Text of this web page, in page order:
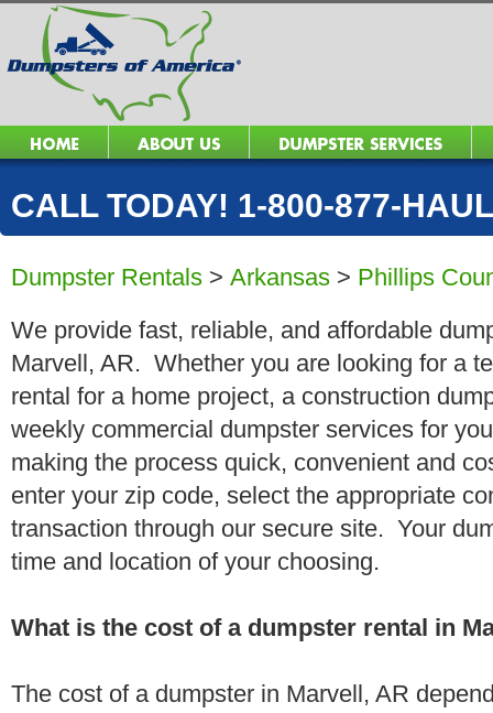
CALL TODAY! 1-800-877-
Dumpster Rentals > Arkansas > Phillips
We provide fast, reliable, and affordable
Marvell, AR. Whether you are looking for a
rental for a home project, a construction
weekly commercial dumpster services for
making the process quick, convenient and
enter your zip code, select the appropriate
transaction through our secure site. Your
time and location of your choosing.
What is the cost of a dumpster rental in
The cost of a dumpster in Marvell, AR